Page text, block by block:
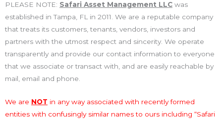
PLEASE NOTE: Safari Asset Management LLC was
established in Tampa, FL in 2011. We are a reputable company
that treats its customers, tenants, vendors, investors and
partners with the utmost respect and sincerity. We operate
transparently and provide our contact information to everyone
that we associate or transact with, and are easily reachable by
mail, email and phone.
We are NOT in any way associated with recently formed
entities with confusingly similar names to ours including “Safari